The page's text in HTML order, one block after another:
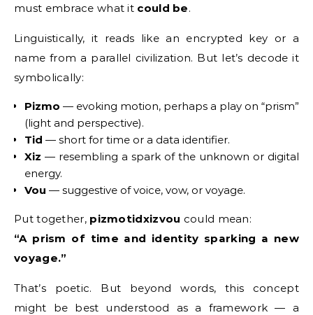
must embrace what it could be.
Linguistically, it reads like an encrypted key or a
name from a parallel civilization. But let’s decode it
symbolically:
Pizmo — evoking motion, perhaps a play on “prism”
(light and perspective).
Tid — short for time or a data identifier.
Xiz — resembling a spark of the unknown or digital
energy.
Vou — suggestive of voice, vow, or voyage.
Put together, pizmotidxizvou could mean:
“A prism of time and identity sparking a new
voyage.”
That’s poetic. But beyond words, this concept
might be best understood as a framework — a